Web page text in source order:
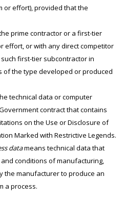
or effort), provided that the
contractor or a first-tier
effort, or with any direct competitor
first-tier subcontractor in
of the type developed or produced
data or computer
contract that contains
on the Use or Disclosure of
Marked with Restrictive Legends.
datameans technical data that
conditions of manufacturing,
the manufacturer to produce an
a process.